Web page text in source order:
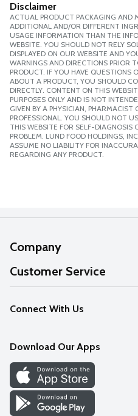
Disclaimer
ACTUAL PRODUCT PACKAGING AND
ADDITIONAL AND/OR DIFFERENT
USAGE INFORMATION THAN THE
WEBSITE. YOU SHOULD NOT RELY
DISPLAYED ON OUR WEBSITE AND
WARNINGS AND DIRECTIONS PRIOR
PRODUCT. IF YOU HAVE QUESTIONS
ABOUT A PRODUCT, YOU SHOULD
DIRECTLY. CONTENT ON THIS
PURPOSES ONLY AND IS NOT
GIVEN BY A PHYSICIAN, PHARMACIST
PROFESSIONAL. YOU SHOULD NOT
THIS WEBSITE FOR SELF-DIAGNOSIS
PROBLEM. LUND FOOD HOLDINGS,
ASSUME NO LIABILITY FOR
REGARDING ANY PRODUCT.
Company
About Us
Our Values
Careers
Discover
Find a Store
Customer Service
Help
FAQs
Connect With Us
Download Our Apps